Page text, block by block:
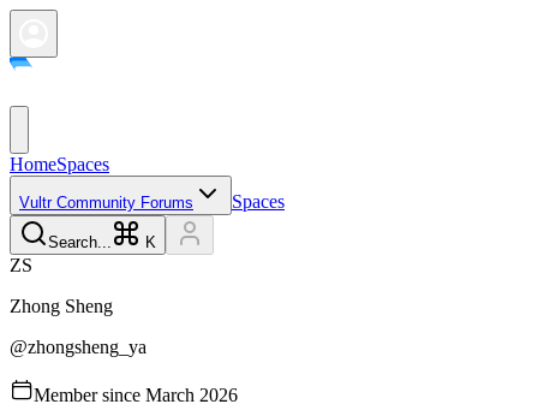
HomeSpaces
Vultr Community Forums Spaces
Search... K
ZS
Zhong Sheng
@zhongsheng_ya
Member since March 2026